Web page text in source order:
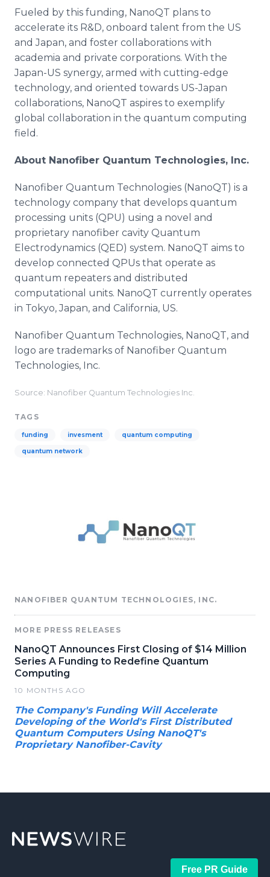
Fueled by this funding, NanoQT plans to
accelerate its R&D, onboard talent from the US
and Japan, and foster collaborations with
academia and private corporations. With the
Japan-US synergy, armed with cutting-edge
technology, and oriented towards US-Japan
collaborations, NanoQT aspires to exemplify
global collaboration in the quantum computing
field.
About Nanofiber Quantum Technologies, Inc.
Nanofiber Quantum Technologies (NanoQT) is a
technology company that develops quantum
processing units (QPU) using a novel and
proprietary nanofiber cavity Quantum
Electrodynamics (QED) system. NanoQT aims to
develop connected QPUs that operate as
quantum repeaters and distributed
computational units. NanoQT currently operates
in Tokyo, Japan, and California, US.
Nanofiber Quantum Technologies, NanoQT, and
logo are trademarks of Nanofiber Quantum
Technologies, Inc.
Source: Nanofiber Quantum Technologies Inc.
TAGS
funding invesment quantum computing
quantum network
NANOFIBER QUANTUM TECHNOLOGIES, INC.
MORE PRESS RELEASES
NanoQT Announces First Closing of $14 Million
Series A Funding to Redefine Quantum
Computing
10 MONTHS AGO
The Company's Funding Will Accelerate
Developing of the World's First Distributed
Quantum Computers Using NanoQT's
Proprietary Nanofiber-Cavity
Free PR Guide